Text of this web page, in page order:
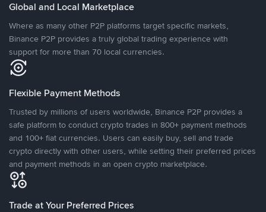
Global and Local Marketplace
Where as many other P2P platforms target specific markets,
Binance P2P provides a truly global trading experience with
support for more than 70 local currencies.
Flexible Payment Methods
Trusted by millions of users worldwide, Binance P2P provides a
safe platform to conduct crypto trades in 800+ payment methods
and 100+ fiat currencies. Users can easily buy, sell and trade
crypto directly with other users, while setting their preferred prices
and payment methods in an open crypto marketplace.
Trade at Your Preferred Prices